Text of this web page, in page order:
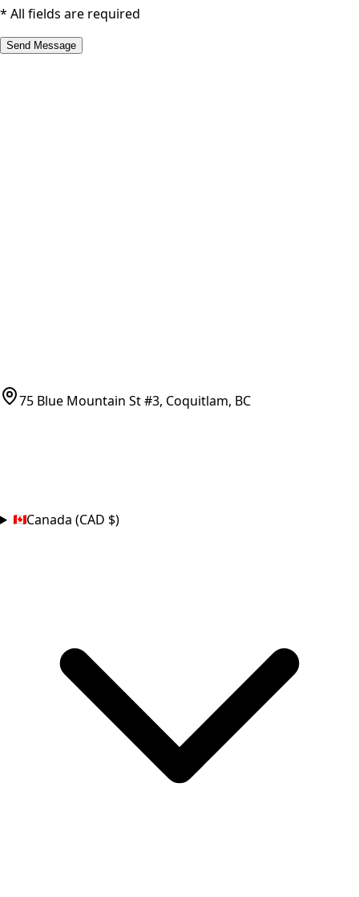
* All fields are required
Send Message
75 Blue Mountain St #3, Coquitlam, BC
Canada (CAD $)